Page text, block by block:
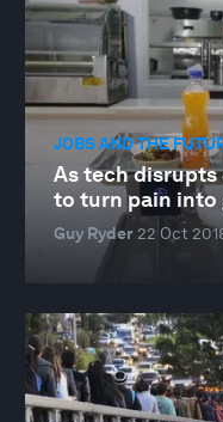
JOBS AND THE
As tech
to turn pain into
Guy Ryder22 Oct